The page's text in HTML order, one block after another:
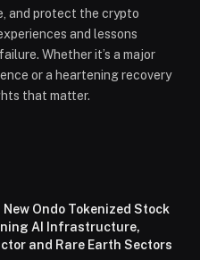
and protect the crypto
and lessons
Whether it’s a major
or a heartening recovery
that matter.
New Ondo Tokenized Stock
AI Infrastructure,
and Rare Earth Sectors